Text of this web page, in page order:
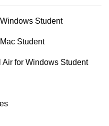
Student
Student
for Windows Student